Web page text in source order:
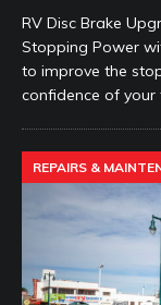
RV Disc Brake
Stopping Power
to improve the
confidence of
REPAIRS &